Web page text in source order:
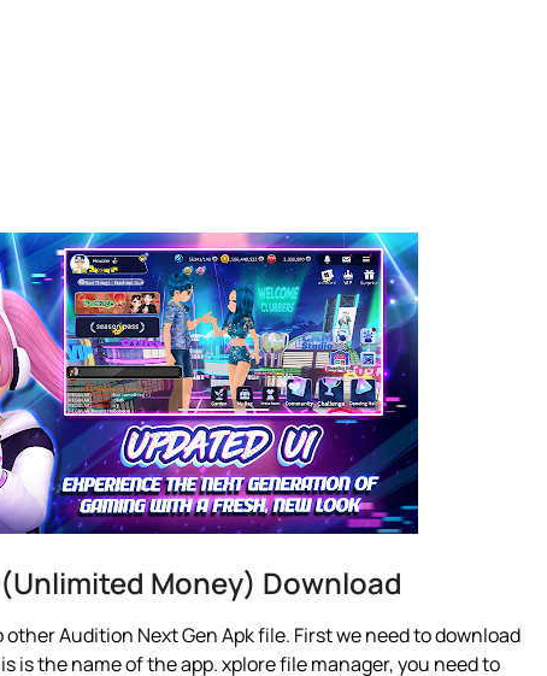
Money) Download
Audition Next Gen Apk file. First we need to download
is the name of the app. xplore file manager, you need to